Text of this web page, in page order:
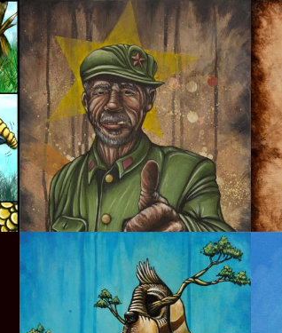
YOU ARE DOPE!